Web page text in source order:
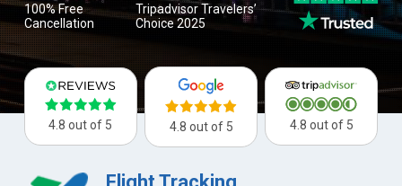
100% Free
Cancellation
Tripadvisor Travelers’
Choice 2025
4.8 out of 5 4.8 out of 5 4.8 out of 5
Flight Tracking